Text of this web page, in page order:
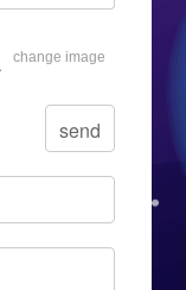
change image
send